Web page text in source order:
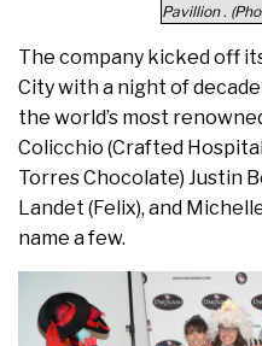
Pavillion .
The company kicked off
City with a night of
the world’s most
Colicchio (Crafted
Torres Chocolate) Justin
Landet (Felix), and
name a few.